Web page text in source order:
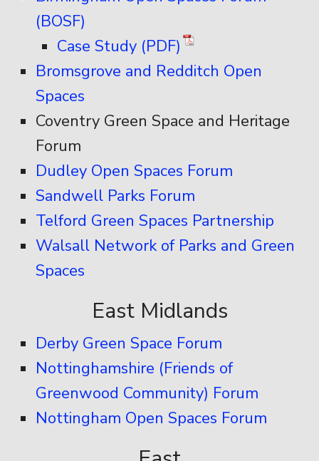
(BOSF)
Case Study (PDF)
Bromsgrove and Redditch Open
Spaces
Coventry Green Space and Heritage
Forum
Dudley Open Spaces Forum
Sandwell Parks Forum
Telford Green Spaces Partnership
Walsall Network of Parks and Green
Spaces
East Midlands
Derby Green Space Forum
Nottinghamshire (Friends of
Greenwood Community) Forum
Nottingham Open Spaces Forum